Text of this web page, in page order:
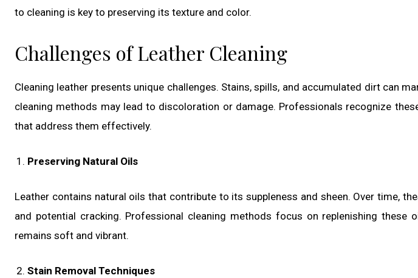
to cleaning is key to preserving its texture and color.
Challenges of Leather Cleaning
Cleaning leather presents unique challenges. Stains, spills, and accumulated dirt can
cleaning methods may lead to discoloration or damage. Professionals recognize
that address them effectively.
Preserving Natural Oils
Leather contains natural oils that contribute to its suppleness and sheen. Over time,
and potential cracking. Professional cleaning methods focus on replenishing these
remains soft and vibrant.
Stain Removal Techniques